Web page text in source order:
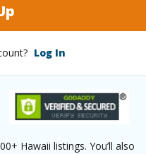
Log In
Hawaii listings. You’ll also